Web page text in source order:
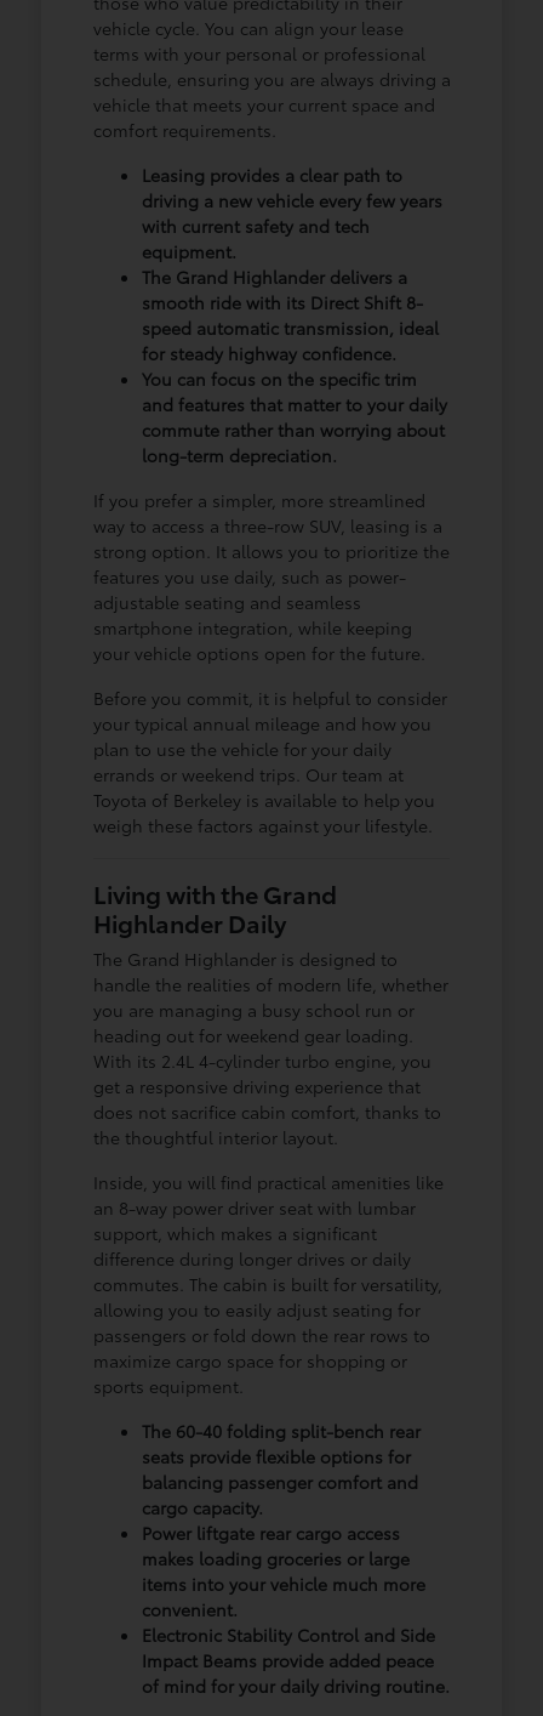
vehicle cycle. You can align your lease
terms with your personal or professional
schedule, ensuring you are always driving a
vehicle that meets your current space and
comfort requirements.
Leasing provides a clear path to
driving a new vehicle every few years
with current safety and tech
equipment.
The Grand Highlander delivers a
smooth ride with its Direct Shift 8-
speed automatic transmission, ideal
for steady highway confidence.
You can focus on the specific trim
and features that matter to your daily
commute rather than worrying about
long-term depreciation.
If you prefer a simpler, more streamlined
way to access a three-row SUV, leasing is a
strong option. It allows you to prioritize the
features you use daily, such as power-
adjustable seating and seamless
smartphone integration, while keeping
your vehicle options open for the future.
Before you commit, it is helpful to consider
your typical annual mileage and how you
plan to use the vehicle for your daily
errands or weekend trips. Our team at
Toyota of Berkeley is available to help you
weigh these factors against your lifestyle.
Living with the Grand
Highlander Daily
The Grand Highlander is designed to
handle the realities of modern life, whether
you are managing a busy school run or
heading out for weekend gear loading.
With its 2.4L 4-cylinder turbo engine, you
get a responsive driving experience that
does not sacrifice cabin comfort, thanks to
the thoughtful interior layout.
Inside, you will find practical amenities like
an 8-way power driver seat with lumbar
support, which makes a significant
difference during longer drives or daily
commutes. The cabin is built for versatility,
allowing you to easily adjust seating for
passengers or fold down the rear rows to
maximize cargo space for shopping or
sports equipment.
The 60-40 folding split-bench rear
seats provide flexible options for
balancing passenger comfort and
cargo capacity.
Power liftgate rear cargo access
makes loading groceries or large
items into your vehicle much more
convenient.
Electronic Stability Control and Side
Impact Beams provide added peace
of mind for your daily driving routine.